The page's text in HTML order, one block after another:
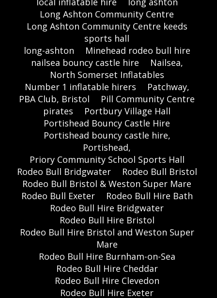
Long Ashton Community Centre
Long Ashton Community Centre keeds
sports hall
long-ashton
Minehead rodeo bull hire
nailsea bouncy castle hire
Nailsea,
North Somerset Inflatables
Number 1 inflatable hirers
Patchway,
PBA Club, Bristol
Pill Community Centre
pirates
Portbury Village Hall
Portishead Bouncy Castle Hire
Portishead bouncy castle hire,
Portishead,
Priory Community School Sports Hall
Rodeo Bull Bridgwater
Rodeo Bull Bristol
Rodeo Bull Bristol & Weston Super Mare
Rodeo Bull Exeter
Rodeo Bull Hire Bath
Rodeo Bull Hire Bridgwater
Rodeo Bull Hire Bristol
Rodeo Bull Hire Bristol and Weston Super
Mare
Rodeo Bull Hire Burnham-on-Sea
Rodeo Bull Hire Cheddar
Rodeo Bull Hire Clevedon
Rodeo Bull Hire Exeter